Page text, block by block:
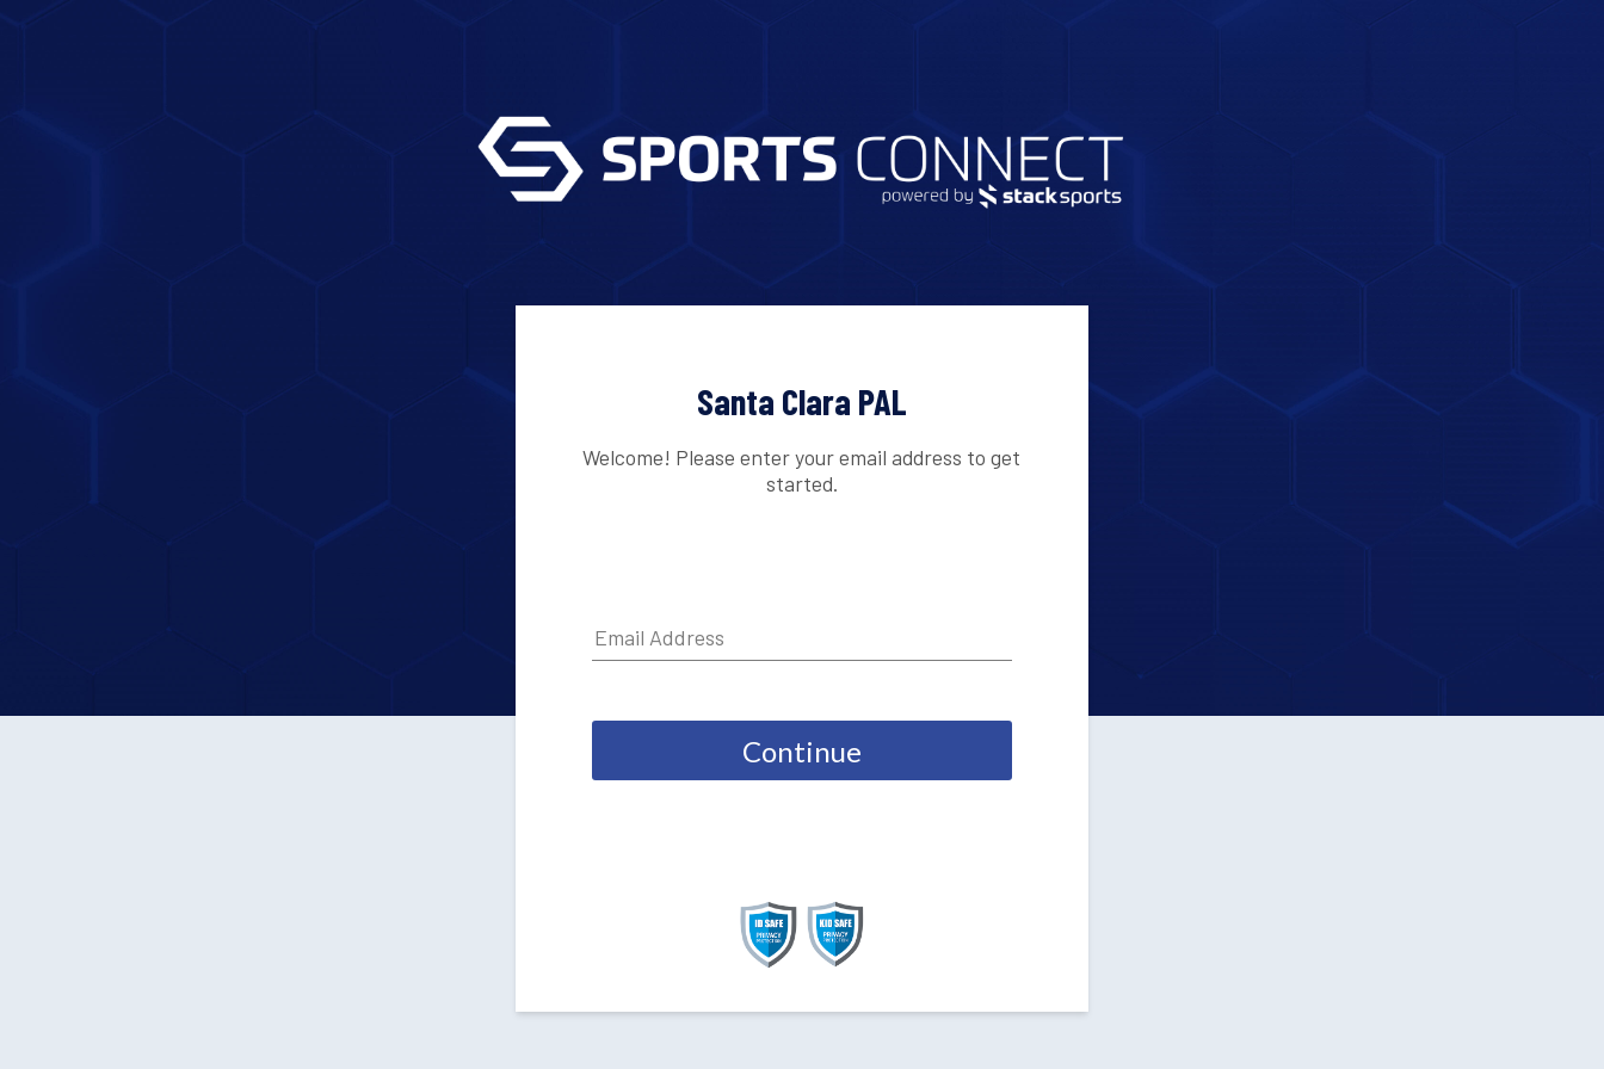
Santa Clara PAL
Welcome! Please enter your email address to get
started.
Continue